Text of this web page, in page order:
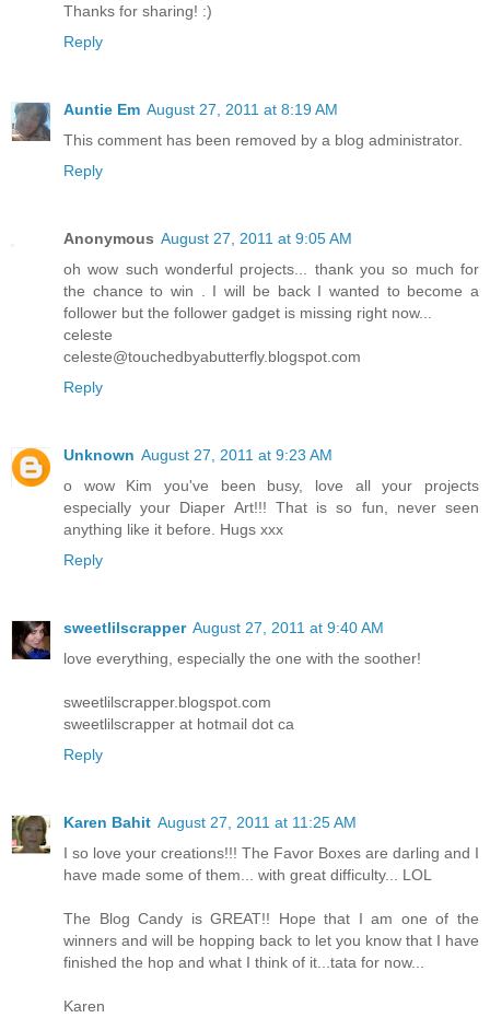
Thanks for sharing! :)
Reply
Auntie Em August 27, 2011 at 8:19 AM
This comment has been removed by a blog administrator.
Reply
Anonymous August 27, 2011 at 9:05 AM
oh wow such wonderful projects... thank you so much for
the chance to win . I will be back I wanted to become a
follower but the follower gadget is missing right now...
celeste
celeste@touchedbyabutterfly.blogspot.com
Reply
Unknown August 27, 2011 at 9:23 AM
o wow Kim you've been busy, love all your projects
especially your Diaper Art!!! That is so fun, never seen
anything like it before. Hugs xxx
Reply
sweetlilscrapper August 27, 2011 at 9:40 AM
love everything, especially the one with the soother!
sweetlilscrapper.blogspot.com
sweetlilscrapper at hotmail dot ca
Reply
Karen Bahit August 27, 2011 at 11:25 AM
I so love your creations!!! The Favor Boxes are darling and I
have made some of them... with great difficulty... LOL
The Blog Candy is GREAT!! Hope that I am one of the
winners and will be hopping back to let you know that I have
finished the hop and what I think of it...tata for now...
Karen